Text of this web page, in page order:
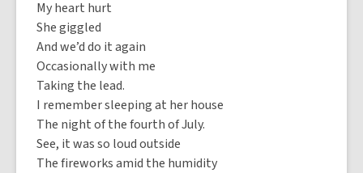
My heart hurt
She giggled
And we’d do it again
Occasionally with me
Taking the lead.
I remember sleeping at her house
The night of the fourth of July.
See, it was so loud outside
The fireworks amid the humidity